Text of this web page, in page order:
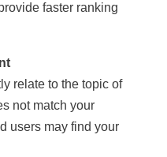
faster ranking
relate to the topic of
not match your
users may find your